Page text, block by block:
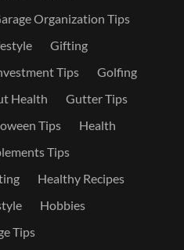
Organization Tips
Gifting
Tips
Golfing
Health
Gutter Tips
Tips
Health
Tips
Healthy Recipes
Hobbies
Tips